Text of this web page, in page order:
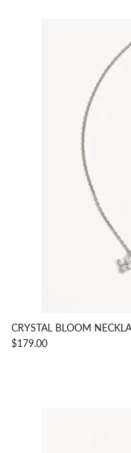
CRYSTAL BLOOM
$179.00